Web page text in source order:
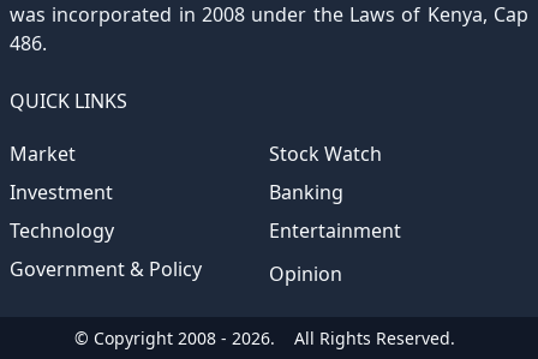
December 2016(153)
November 2015(173)
December 2012(1)
was incorporated in 2008 under the Laws of Kenya, Cap
486.
QUICK LINKS
Market
Stock Watch
Investment
Banking
Technology
Entertainment
Government & Policy
Opinion
© Copyright 2008 - 2026. All Rights Reserved.